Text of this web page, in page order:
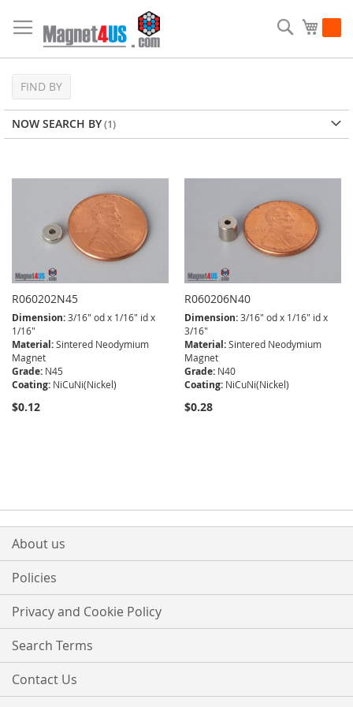
to
Content
My
Search
R060202N45
Dimension:3/16" od x 1/16" id x
1/16"
Material:Sintered Neodymium
Magnet
Grade: N45
Coating: NiCuNi(Nickel)
$0.12
R060206N40
Dimension:3/16" od x 1/16" id x
3/16"
Material:Sintered Neodymium
Magnet
Grade: N40
Coating: NiCuNi(Nickel)
$0.28
FIND BY
NOW SEARCH BY
About us
Policies
Privacy and Cookie Policy
Search Terms
Contact Us